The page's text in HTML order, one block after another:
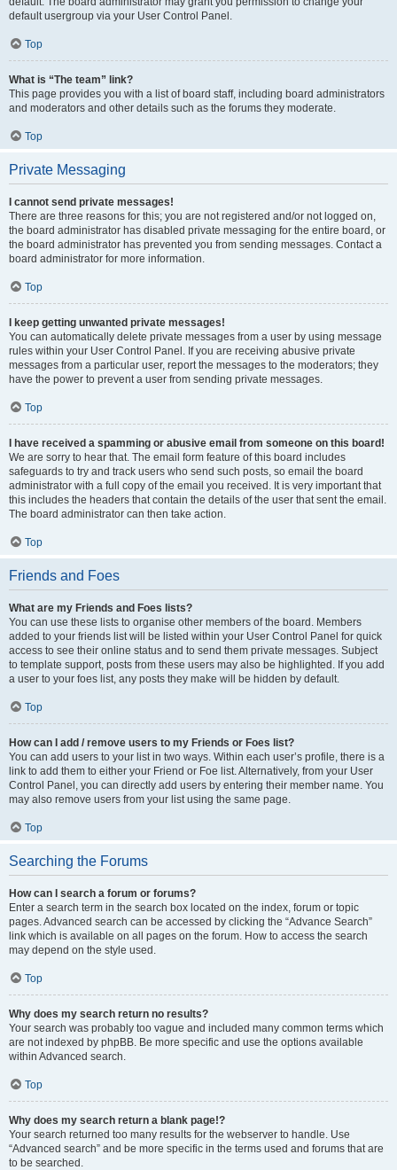
default usergroup via your User Control Panel.
Top
What is “The team” link?
This page provides you with a list of board staff, including board administrators
and moderators and other details such as the forums they moderate.
Top
Private Messaging
I cannot send private messages!
There are three reasons for this; you are not registered and/or not logged on,
the board administrator has disabled private messaging for the entire board, or
the board administrator has prevented you from sending messages. Contact a
board administrator for more information.
Top
I keep getting unwanted private messages!
You can automatically delete private messages from a user by using message
rules within your User Control Panel. If you are receiving abusive private
messages from a particular user, report the messages to the moderators; they
have the power to prevent a user from sending private messages.
Top
I have received a spamming or abusive email from someone on this board!
We are sorry to hear that. The email form feature of this board includes
safeguards to try and track users who send such posts, so email the board
administrator with a full copy of the email you received. It is very important that
this includes the headers that contain the details of the user that sent the email.
The board administrator can then take action.
Top
Friends and Foes
What are my Friends and Foes lists?
You can use these lists to organise other members of the board. Members
added to your friends list will be listed within your User Control Panel for quick
access to see their online status and to send them private messages. Subject
to template support, posts from these users may also be highlighted. If you add
a user to your foes list, any posts they make will be hidden by default.
Top
How can I add / remove users to my Friends or Foes list?
You can add users to your list in two ways. Within each user’s profile, there is a
link to add them to either your Friend or Foe list. Alternatively, from your User
Control Panel, you can directly add users by entering their member name. You
may also remove users from your list using the same page.
Top
Searching the Forums
How can I search a forum or forums?
Enter a search term in the search box located on the index, forum or topic
pages. Advanced search can be accessed by clicking the “Advance Search”
link which is available on all pages on the forum. How to access the search
may depend on the style used.
Top
Why does my search return no results?
Your search was probably too vague and included many common terms which
are not indexed by phpBB. Be more specific and use the options available
within Advanced search.
Top
Why does my search return a blank page!?
Your search returned too many results for the webserver to handle. Use
“Advanced search” and be more specific in the terms used and forums that are
to be searched.